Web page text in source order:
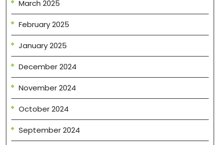
March 2025
February 2025
January 2025
December 2024
November 2024
October 2024
September 2024